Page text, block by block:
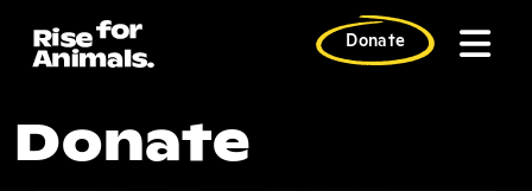
content
Donate
Donate